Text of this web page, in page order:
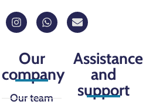
Our
company
Our team
Assistance
and
support